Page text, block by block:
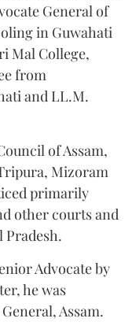
General of
in Guwahati
Mal College,
from
and LL.M.
of Assam,
Mizoram
primarily
other courts and
Pradesh.
Advocate by
he was
Assam.